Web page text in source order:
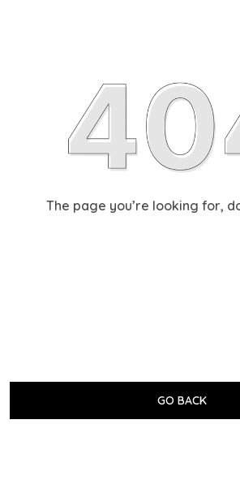
The page you’re looking for,
GO BACK